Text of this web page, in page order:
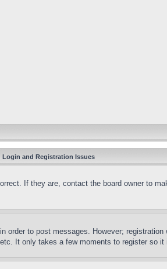
Login and Registration Issues
If they are, contact the board owner to
to post messages. However;
It only takes a few moments to register so it